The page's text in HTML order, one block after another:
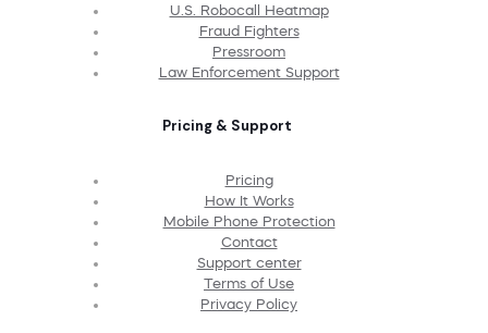
U.S. Robocall Heatmap
Fraud Fighters
Pressroom
Law Enforcement Support
Pricing & Support
Pricing
How It Works
Mobile Phone Protection
Contact
Support center
Terms of Use
Privacy Policy